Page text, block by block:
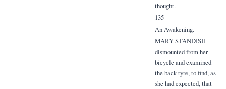
thought.
135
An Awakening.
MARY STANDISH
dismounted from her
bicycle and examined
the back tyre, to find, as
she had expected, that